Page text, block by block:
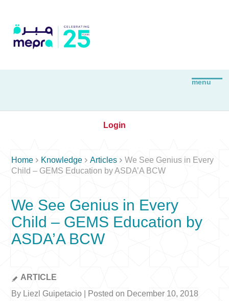
Login
Home  Knowledge Articles We See Genius in Every
Child – GEMS Education by ASDA’A BCW
We See Genius in Every
Child – GEMS Education by
ASDA’A BCW
ARTICLE
By Liezl Guipetacio | Posted on December 10, 2018